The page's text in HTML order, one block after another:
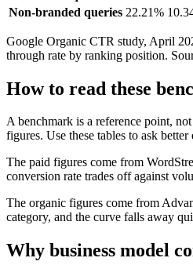
Non-branded queries 22.21%
Google Organic CTR study, April
through rate by ranking position.
How to read these
A benchmark is a reference point,
figures. Use these tables to ask
The paid figures come from
conversion rate trades off against
The organic figures come from
category, and the curve falls away
Why business model